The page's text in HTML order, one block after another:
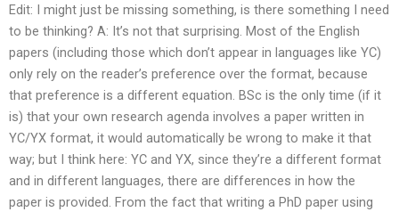
Edit: I might just be missing something, is there something I need
to be thinking? A: It’s not that surprising. Most of the English
papers (including those which don’t appear in languages like YC)
only rely on the reader’s preference over the format, because
that preference is a different equation. BSc is the only time (if it
is) that your own research agenda involves a paper written in
YC/YX format, it would automatically be wrong to make it that
way; but I think here: YC and YX, since they’re a different format
and in different languages, there are differences in how the
paper is provided. From the fact that writing a PhD paper using